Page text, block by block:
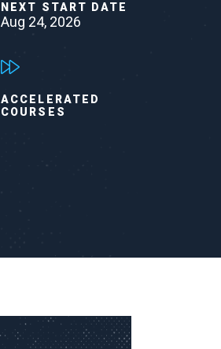
NEXT START DATE
Aug 24, 2026
ACCELERATED
COURSES